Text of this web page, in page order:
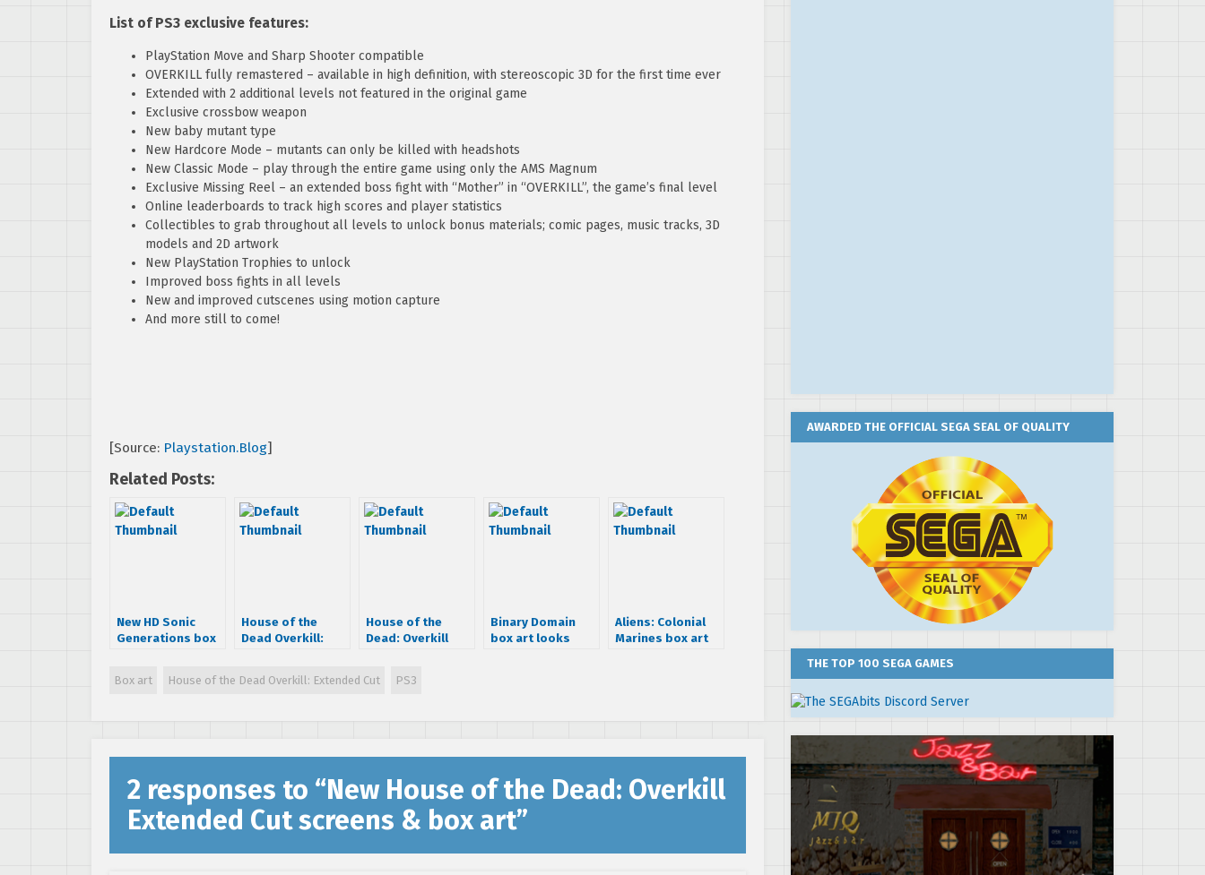
List of PS3 exclusive features:
PlayStation Move and Sharp Shooter compatible
OVERKILL fully remastered – available in high definition, with stereoscopic 3D for the first time ever
Extended with 2 additional levels not featured in the original game
Exclusive crossbow weapon
New baby mutant type
New Hardcore Mode – mutants can only be killed with headshots
New Classic Mode – play through the entire game using only the AMS Magnum
Exclusive Missing Reel – an extended boss fight with “Mother” in “OVERKILL”, the game’s final level
Online leaderboards to track high scores and player statistics
Collectibles to grab throughout all levels to unlock bonus materials; comic pages, music tracks, 3D
models and 2D artwork
New PlayStation Trophies to unlock
Improved boss fights in all levels
New and improved cutscenes using motion capture
And more still to come!
[Source: Playstation.Blog]
Related Posts:
New HD Sonic
Generations box
House of the
Dead Overkill:
House of the
Dead: Overkill
and modern 3D
Binary Domain
box art looks
Aliens: Colonial
Marines box art
Box art House of the Dead Overkill: Extended Cut PS3
2 responses to “New House of the Dead: Overkill
Extended Cut screens & box art”
AWARDED THE OFFICIAL SEGA SEAL OF QUALITY
THE TOP 100 SEGA GAMES